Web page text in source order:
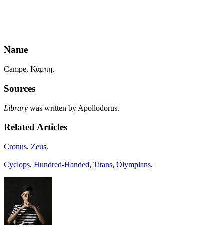
Name
Campe, Κάμπη.
Sources
Library was written by Apollodorus.
Related Articles
Cronus, Zeus.
Cyclops, Hundred-Handed, Titans, Olympians.